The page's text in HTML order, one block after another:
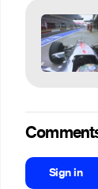
Sign in